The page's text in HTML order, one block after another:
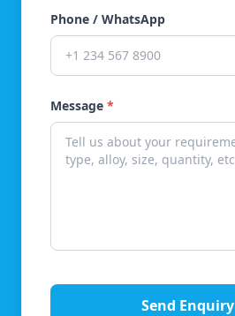
Phone / WhatsApp
Message *
Send Enquiry